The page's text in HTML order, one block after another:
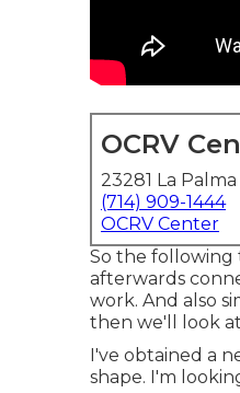
OCRV
23281 La
(714) 909-1444
OCRV Center
So the following
afterwards
work. And also
then we'll look
I've obtained a
shape. I'm